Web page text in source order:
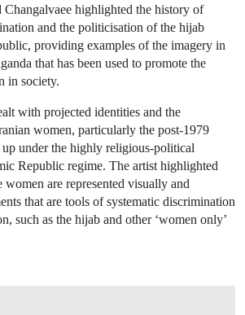
Changalvaee highlighted the history of
and the politicisation of the hijab
providing examples of the imagery in
that has been used to promote the
in society.
with projected identities and the
women, particularly the post-1979
under the highly religious-political
Republic regime. The artist highlighted
are represented visually and
that are tools of systematic discrimination
such as the hijab and other ‘women only’